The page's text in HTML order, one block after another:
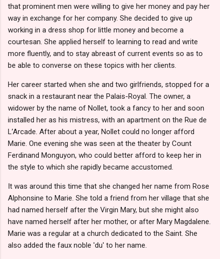
that prominent men were willing to give her money and pay her
way in exchange for her company. She decided to give up
working in a dress shop for little money and become a
courtesan. She applied herself to learning to read and write
more fluently, and to stay abreast of current events so as to
be able to converse on these topics with her clients.
Her career started when she and two girlfriends, stopped for a
snack in a restaurant near the Palais-Royal. The owner, a
widower by the name of Nollet, took a fancy to her and soon
installed her as his mistress, with an apartment on the Rue de
L’Arcade. After about a year, Nollet could no longer afford
Marie. One evening she was seen at the theater by Count
Ferdinand Monguyon, who could better afford to keep her in
the style to which she rapidly became accustomed.
It was around this time that she changed her name from Rose
Alphonsine to Marie. She told a friend from her village that she
had named herself after the Virgin Mary, but she might also
have named herself after her mother, or after Mary Magdalene.
Marie was a regular at a church dedicated to the Saint. She
also added the faux noble 'du' to her name.